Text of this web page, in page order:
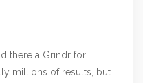
there a Grindr for
millions of results, but